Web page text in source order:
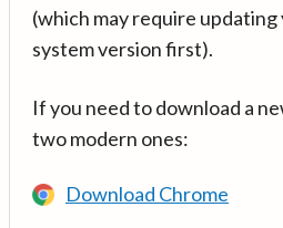
(which may require
system version first).
If you need to download a
two modern ones:
Download Chrome